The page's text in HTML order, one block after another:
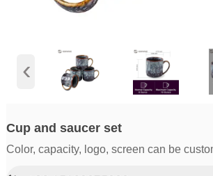
‹
Cup and saucer set
Color, capacity, logo, screen can be